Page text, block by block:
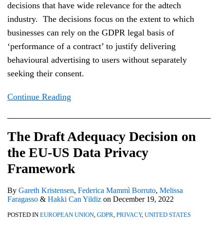
decisions that have wide relevance for the adtech
industry. The decisions focus on the extent to which
businesses can rely on the GDPR legal basis of
‘performance of a contract’ to justify delivering
behavioural advertising to users without separately
seeking their consent.
Continue Reading
The Draft Adequacy Decision on
the EU-US Data Privacy
Framework
By Gareth Kristensen, Federica Mammì Borruto, Melissa
Faragasso & Hakki Can Yildiz on December 19, 2022
POSTED IN EUROPEAN UNION, GDPR, PRIVACY, UNITED STATES